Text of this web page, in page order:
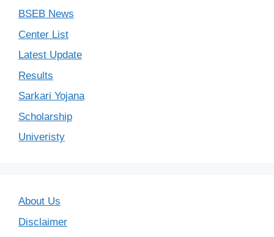
BSEB News
Center List
Latest Update
Results
Sarkari Yojana
Scholarship
Univeristy
About Us
Disclaimer